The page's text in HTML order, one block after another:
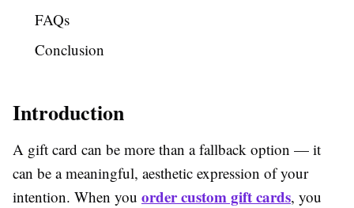
FAQs
Conclusion
Introduction
A gift card can be more than a fallback option — it
can be a meaningful, aesthetic expression of your
intention. When you order custom gift cards, you